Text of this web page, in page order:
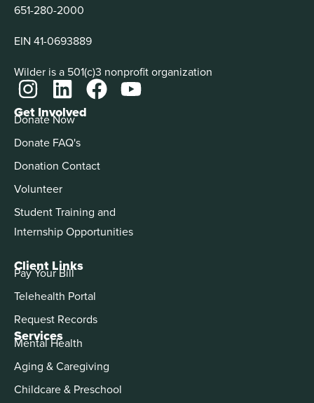
651-280-2000
EIN 41-0693889
Wilder is a 501(c)3 nonprofit organization
Services
Mental Health
Aging & Caregiving
Childcare & Preschool
Get Involved
Donate Now
Donate FAQ's
Donation Contact
Volunteer
Student Training and
Internship Opportunities
Client Links
Pay Your Bill
Telehealth Portal
Request Records